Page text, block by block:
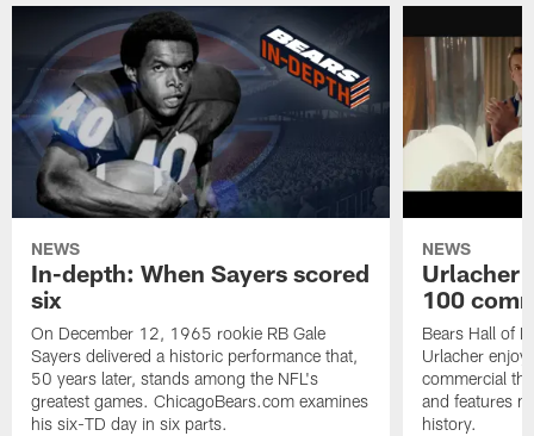
NEWS
In-depth: When Sayers scored
six
On December 12, 1965 rookie RB Gale
Sayers delivered a historic performance that,
50 years later, stands among the NFL's
greatest games. ChicagoBears.com examines
his six-TD day in six parts.
NEWS
Urlacher
100
Bears Hall of
Urlacher
commercial
and features
history.